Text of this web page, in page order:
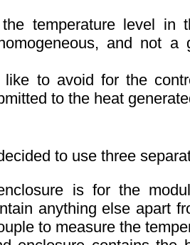
temperature level in
and not a
like to avoid for the
to the heat
to use three
is for the
anything else apart
to measure the